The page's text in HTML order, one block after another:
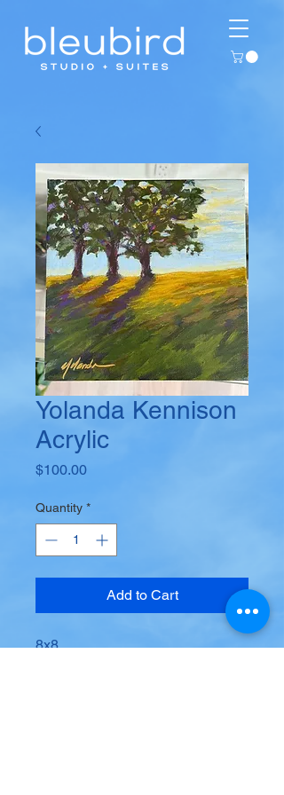
Yolanda Kennison
Acrylic
$100.00Price
Quantity *
Add to Cart
8x8